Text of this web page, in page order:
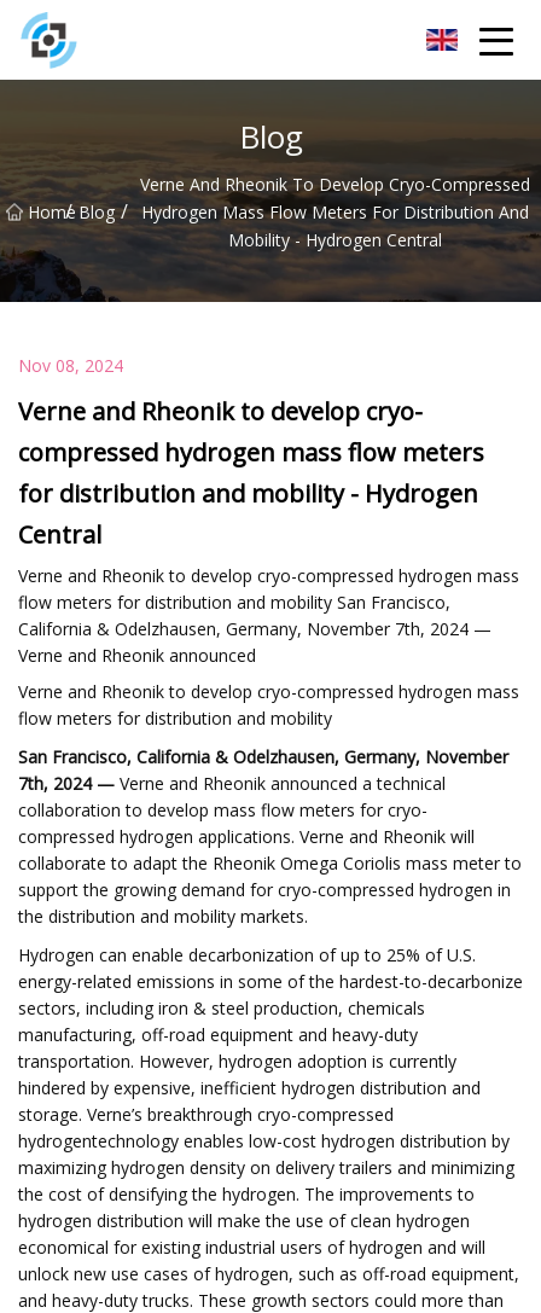
Blog
Home
/ Blog /
Verne And Rheonik To Develop Cryo-Compressed
Hydrogen Mass Flow Meters For Distribution And
Mobility - Hydrogen Central
Nov 08, 2024
Verne and Rheonik to develop cryo-
compressed hydrogen mass flow meters
for distribution and mobility - Hydrogen
Central
Verne and Rheonik to develop cryo-compressed hydrogen mass
flow meters for distribution and mobility San Francisco,
California & Odelzhausen, Germany, November 7th, 2024 —
Verne and Rheonik announced
Verne and Rheonik to develop cryo-compressed hydrogen mass
flow meters for distribution and mobility
San Francisco, California & Odelzhausen, Germany, November
7th, 2024 — Verne and Rheonik announced a technical
collaboration to develop mass flow meters for cryo-
compressed hydrogen applications. Verne and Rheonik will
collaborate to adapt the Rheonik Omega Coriolis mass meter to
support the growing demand for cryo-compressed hydrogen in
the distribution and mobility markets.
Hydrogen can enable decarbonization of up to 25% of U.S.
energy-related emissions in some of the hardest-to-decarbonize
sectors, including iron & steel production, chemicals
manufacturing, off-road equipment and heavy-duty
transportation. However, hydrogen adoption is currently
hindered by expensive, inefficient hydrogen distribution and
storage. Verne’s breakthrough cryo-compressed
hydrogentechnology enables low-cost hydrogen distribution by
maximizing hydrogen density on delivery trailers and minimizing
the cost of densifying the hydrogen. The improvements to
hydrogen distribution will make the use of clean hydrogen
economical for existing industrial users of hydrogen and will
unlock new use cases of hydrogen, such as off-road equipment,
and heavy-duty trucks. These growth sectors could more than